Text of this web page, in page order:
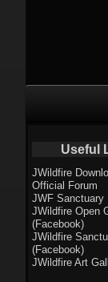
Useful
JWildfire
Official Forum
JWF Sanctuary
JWildfire Open
(Facebook)
JWildfire
(Facebook)
JWildfire Art